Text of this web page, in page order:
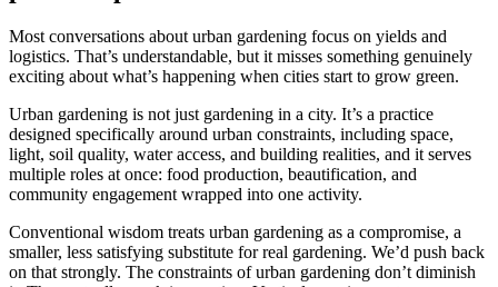
Most conversations about urban gardening focus on yields and
logistics. That’s understandable, but it misses something genuinely
exciting about what’s happening when cities start to grow green.
Urban gardening is not just gardening in a city. It’s a practice
designed specifically around urban constraints, including space,
light, soil quality, water access, and building realities, and it serves
multiple roles at once: food production, beautification, and
community engagement wrapped into one activity.
Conventional wisdom treats urban gardening as a compromise, a
smaller, less satisfying substitute for real gardening. We’d push back
on that strongly. The constraints of urban gardening don’t diminish